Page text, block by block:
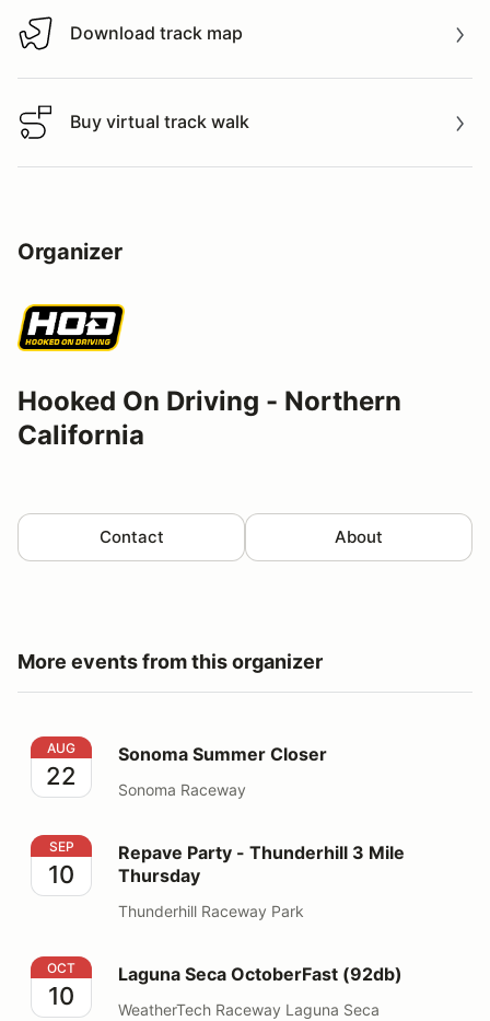
Download track map
Download track map
Buy virtual track walk
Buy virtual track walk
Organizer
Hooked On Driving - Northern
California
Contact About
More events from this organizer
Sonoma Summer Closer
AUG
22
Sonoma Summer Closer
Sonoma Raceway
Repave Party - Thunderhill 3 Mile Thursday
SEP
10
Repave Party - Thunderhill 3 Mile
Thursday
Thunderhill Raceway Park
Laguna Seca OctoberFast (92db)
OCT
10
Laguna Seca OctoberFast (92db)
WeatherTech Raceway Laguna Seca